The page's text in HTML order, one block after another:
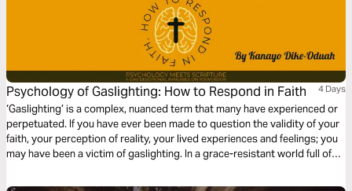
Psychology of Gaslighting: How to Respond in Faith 4 Days
‘Gaslighting’ is a complex, nuanced term that many have experienced or
perpetuated. If you have ever been made to question the validity of your
faith, your perception of reality, your lived experiences and feelings; you
may have been a victim of gaslighting. In a grace-resistant world full of
the Truth of God’s Word.